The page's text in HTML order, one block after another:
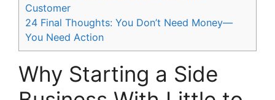
Customer
24 Final Thoughts: You Don’t Need Money—
You Need Action
Why Starting a Side